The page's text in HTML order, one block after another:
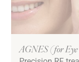
AGNES (for Eye